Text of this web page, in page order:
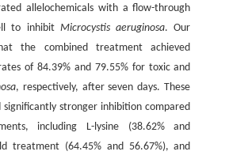
allelochemicals with a flow-through
to inhibit Microcystis aeruginosa. Our
the combined treatment achieved
of 84.39% and 79.55% for toxic and
, respectively, after seven days. These
significantly stronger inhibition compared
including L-lysine (38.62% and
treatment (64.45% and 56.67%), and